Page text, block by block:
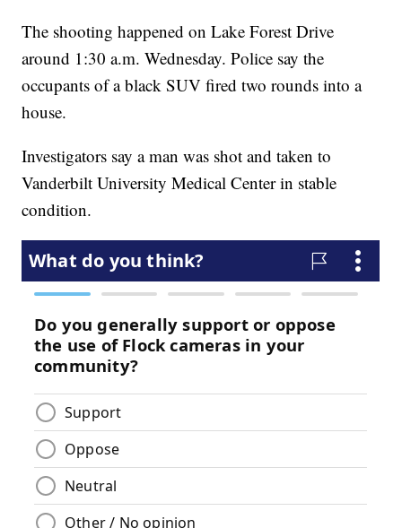
The shooting happened on Lake Forest Drive
around 1:30 a.m. Wednesday. Police say the
occupants of a black SUV fired two rounds into a
house.
Investigators say a man was shot and taken to
Vanderbilt University Medical Center in stable
condition.